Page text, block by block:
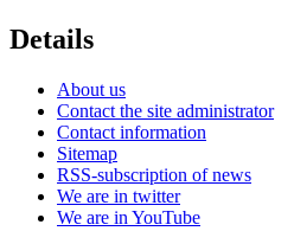
Details
About us
Contact the site administrator
Contact information
Sitemap
RSS-subscription of news
We are in twitter
We are in YouTube